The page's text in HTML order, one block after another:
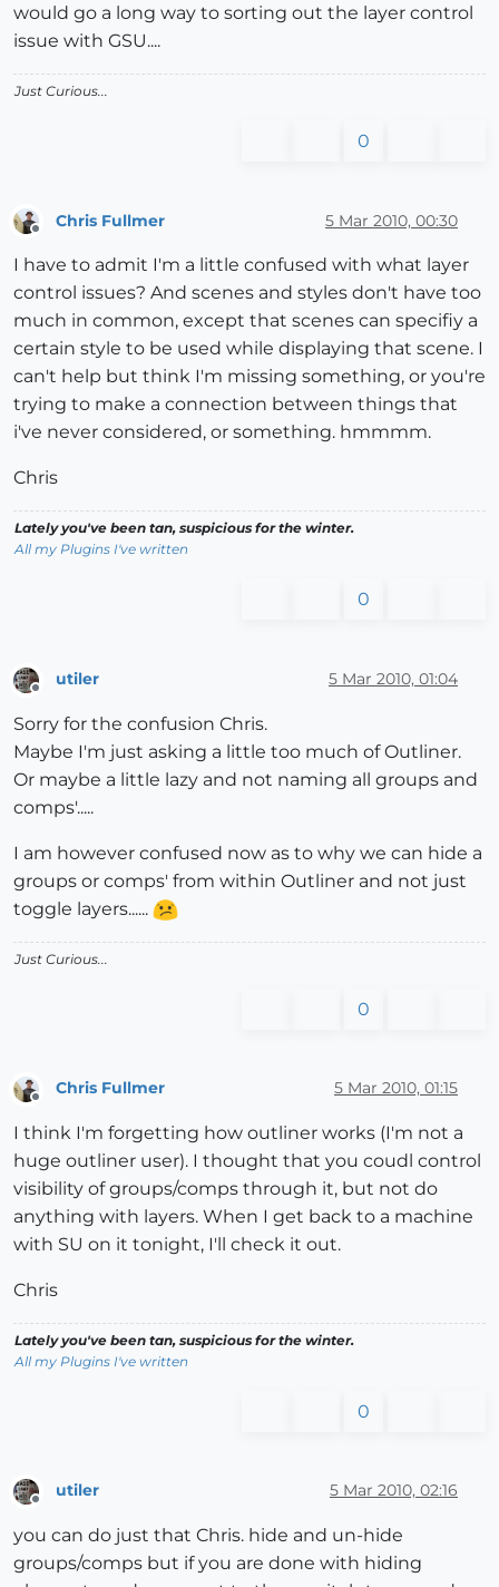
would go a long way to sorting out the layer control
issue with GSU....
Just Curious...
0
Chris Fullmer 5 Mar 2010, 00:30
I have to admit I'm a little confused with what layer
control issues? And scenes and styles don't have too
much in common, except that scenes can specifiy a
certain style to be used while displaying that scene. I
can't help but think I'm missing something, or you're
trying to make a connection between things that
i've never considered, or something. hmmmm.
Chris
Lately you've been tan, suspicious for the winter.
All my Plugins I've written
0
Offline
utiler 5 Mar 2010, 01:04
Sorry for the confusion Chris.
Maybe I'm just asking a little too much of Outliner.
Or maybe a little lazy and not naming all groups and
comps'.....
I am however confused now as to why we can hide a
groups or comps' from within Outliner and not just
toggle layers......
Just Curious...
0
Chris Fullmer 5 Mar 2010, 01:15
I think I'm forgetting how outliner works (I'm not a
huge outliner user). I thought that you coudl control
visibility of groups/comps through it, but not do
anything with layers. When I get back to a machine
with SU on it tonight, I'll check it out.
Chris
Lately you've been tan, suspicious for the winter.
All my Plugins I've written
0
utiler 5 Mar 2010, 02:16
you can do just that Chris. hide and un-hide
groups/comps but if you are done with hiding